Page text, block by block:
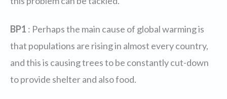
BP1 : Perhaps the main cause of global warming is
that populations are rising in almost every country,
and this is causing trees to be constantly cut-down
to provide shelter and also food.